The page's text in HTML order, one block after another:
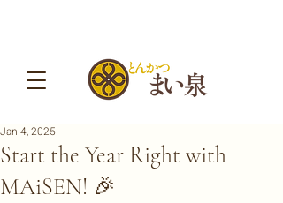
Start the Year Right with
MAiSEN! 🎉
Jan 4, 2025